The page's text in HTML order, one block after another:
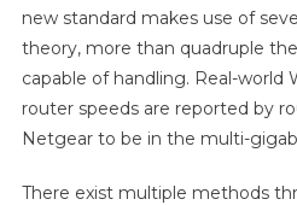
new standard makes use of
theory, more than quadruple
capable of handling. Real-world
router speeds are reported by
Netgear to be in the multi-
There exist multiple methods